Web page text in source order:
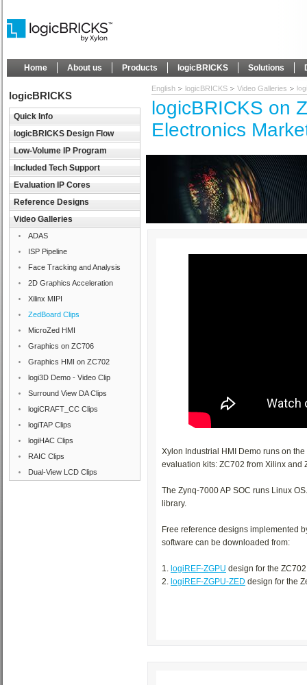
Home About us Products logicBRICKS Solutions
logicBRICKS
Quick Info
logicBRICKS Design Flow
Low-Volume IP Program
Included Tech Support
Evaluation IP Cores
Reference Designs
Video Galleries
ADAS
ISP Pipeline
Face Tracking and Analysis
2D Graphics Acceleration
Xilinx MIPI
ZedBoard Clips
MicroZed HMI
Graphics on ZC706
Graphics HMI on ZC702
logi3D Demo - Video Clip
Surround View DA Clips
logiCRAFT_CC Clips
logiTAP Clips
logiHAC Clips
RAIC Clips
Dual-View LCD Clips
English logicBRICKS Video Galleries
logicBRICKS on
Electronics
Xylon Industrial HMI Demo runs on
evaluation kits: ZC702 from Xilinx
The Zynq-7000 AP SOC runs Linux
library.
Free reference designs implemented
software can be downloaded from:
1. logiREF-ZGPU design for the
2. logiREF-ZGPU-ZED design for the